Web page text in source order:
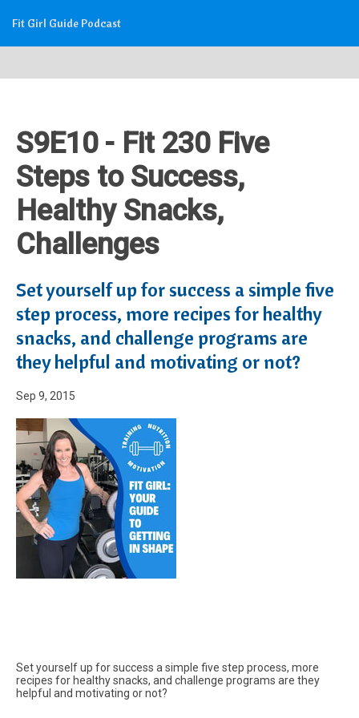
Fit Girl Guide Podcast
S9E10 - Fit 230 Five
Steps to Success,
Healthy Snacks,
Challenges
Set yourself up for success a simple five
step process, more recipes for healthy
snacks, and challenge programs are
they helpful and motivating or not?
Sep 9, 2015
Set yourself up for success a simple five step process, more
recipes for healthy snacks, and challenge programs are they
helpful and motivating or not?